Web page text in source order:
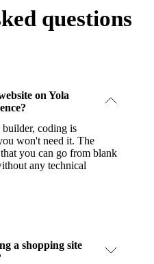
questions
on Yola
coding is
won't need it. The
you can go from blank
any technical
a shopping site